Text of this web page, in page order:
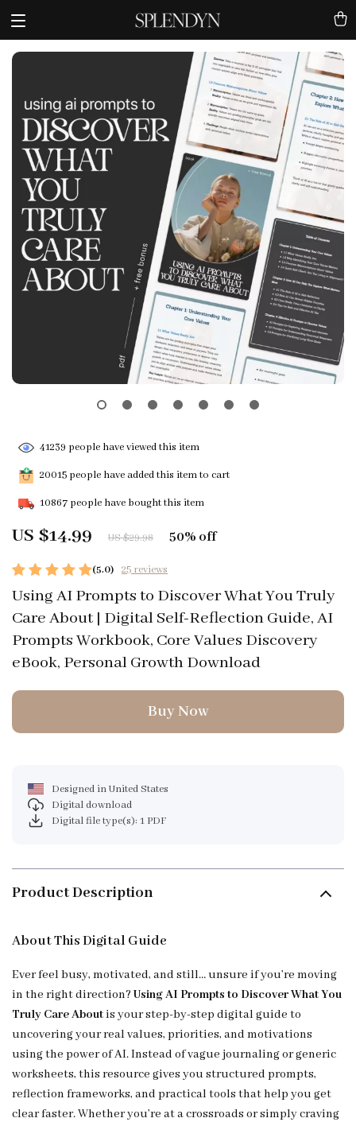
(5.0) 25 reviews
Using AI Prompts to Discover What You Truly
Care About | Digital Self-Reflection Guide, AI
Prompts Workbook, Core Values Discovery
eBook, Personal Growth Download
US $14.99 US $29.98 50% off
41239 people have viewed this item
20015 people have added this item to cart
10867 people have bought this item
Buy Now
Designed in United States
Digital download
Digital file type(s): 1 PDF
Product Description
About This Digital Guide
Ever feel busy, motivated, and still… unsure if you’re moving
in the right direction?Using AI Prompts to Discover What You
Truly Care Aboutis your step-by-step digital guide to
uncovering your real values, priorities, and motivations
using the power of AI. Instead of vague journaling or generic
worksheets, this resource gives you structured prompts,
reflection frameworks, and practical tools that help you get
clear faster. Whether you’re at a crossroads or simply craving